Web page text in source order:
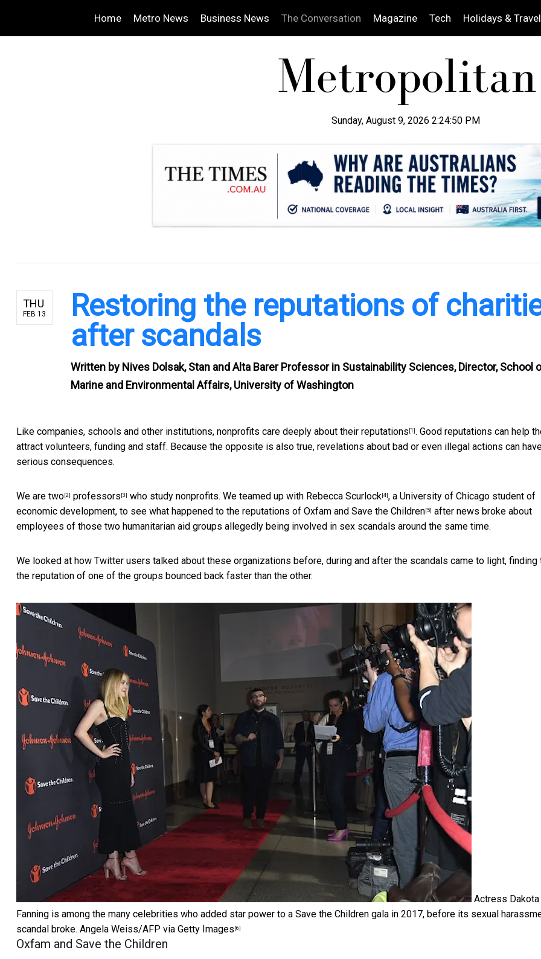
Home Metro News Business News The Conversation Magazine Tech Holidays & Travel
Sunday, August 9, 2026 2:24:52 PM
THU
FEB 13
Restoring the reputations of
after scandals
Written by Nives Dolsak, Stan and Alta Barer Professor in Sustainability Sciences, Director, School
Marine and Environmental Affairs, University of Washington
Like companies, schools and other institutions, nonprofits care deeply about their reputations [1] . Good reputations can help
attract volunteers, funding and staff. Because the opposite is also true, revelations about bad or even illegal actions can
serious consequences.
We are two [2] professors [3] who study nonprofits. We teamed up with Rebecca Scurlock [4] , a University of Chicago student of
economic development, to see what happened to the reputations of Oxfam and Save the Children [5] after news broke about
employees of those two humanitarian aid groups allegedly being involved in sex scandals around the same time.
We looked at how Twitter users talked about these organizations before, during and after the scandals came to light, finding
the reputation of one of the groups bounced back faster than the other.
Actress Dakota
Fanning is among the many celebrities who added star power to a Save the Children gala in 2017, before its sexual
scandal broke. Angela Weiss/AFP via Getty Images [6]
Oxfam and Save the Children